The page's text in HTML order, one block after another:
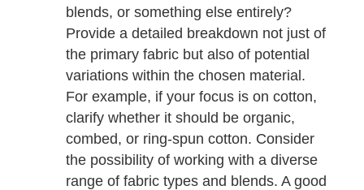
blends, or something else entirely?
Provide a detailed breakdown not just of
the primary fabric but also of potential
variations within the chosen material.
For example, if your focus is on cotton,
clarify whether it should be organic,
combed, or ring-spun cotton. Consider
the possibility of working with a diverse
range of fabric types and blends. A good